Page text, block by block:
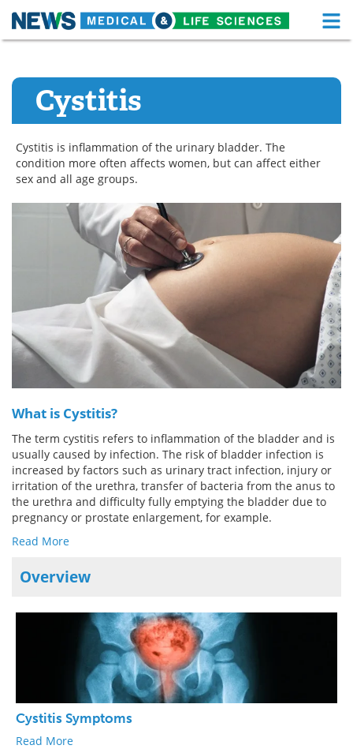
Skip
content
About
Drugs Medical Devices
Interviews White Papers
MediKnowledge eBooks
Posters Podcasts
Videos
Health & Personal Care
Meet the Team Advertise
Search
Cystitis
Cystitis is inflammation of the urinary bladder. The
condition more often affects women, but can affect either
sex and all age groups.
What is Cystitis?
The term cystitis refers to inflammation of the bladder and is
usually caused by infection. The risk of bladder infection is
increased by factors such as urinary tract infection, injury or
irritation of the urethra, transfer of bacteria from the anus to
the urethra and difficulty fully emptying the bladder due to
pregnancy or prostate enlargement, for example.
Read More
Overview
Cystitis Symptoms
Read More